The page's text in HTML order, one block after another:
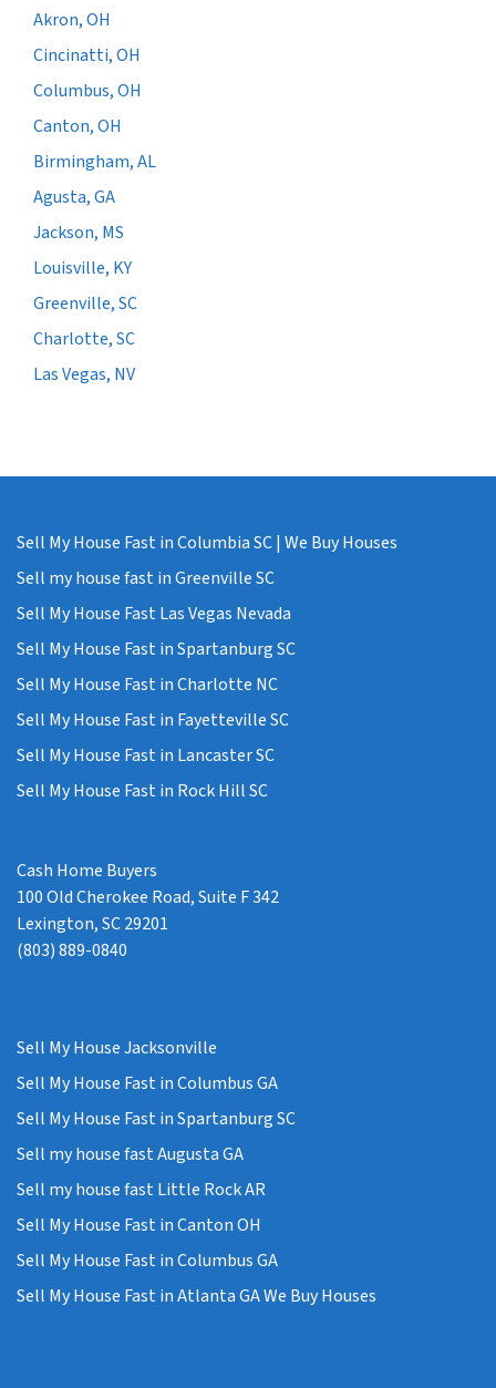
Akron, OH
Cincinatti, OH
Columbus, OH
Canton, OH
Birmingham, AL
Agusta, GA
Jackson, MS
Louisville, KY
Greenville, SC
Charlotte, SC
Las Vegas, NV
Sell My House Fast in Columbia SC | We Buy Houses
Sell my house fast in Greenville SC
Sell My House Fast Las Vegas Nevada
Sell My House Fast in Spartanburg SC
Sell My House Fast in Charlotte NC
Sell My House Fast in Fayetteville SC
Sell My House Fast in Lancaster SC
Sell My House Fast in Rock Hill SC
Cash Home Buyers
100 Old Cherokee Road, Suite F 342
Lexington, SC 29201
(803) 889-0840
Sell My House Jacksonville
Sell My House Fast in Columbus GA
Sell My House Fast in Spartanburg SC
Sell my house fast Augusta GA
Sell my house fast Little Rock AR
Sell My House Fast in Canton OH
Sell My House Fast in Columbus GA
Sell My House Fast in Atlanta GA We Buy Houses